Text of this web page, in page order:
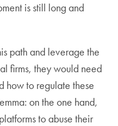
is still long and
path and leverage the
firms, they would need
how to regulate these
on the one hand,
to abuse their